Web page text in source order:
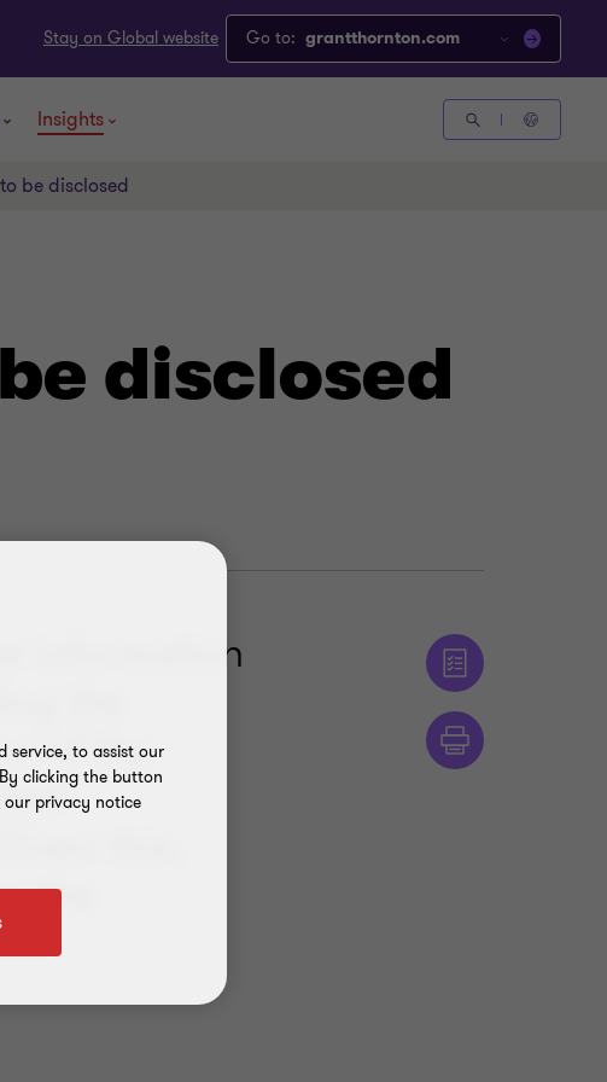
Stay on Global website Go to: grantthornton.com
Insights
be disclosed
disclosed
information
the
of the
this,
the
service, to assist our
clicking the button
privacy notice